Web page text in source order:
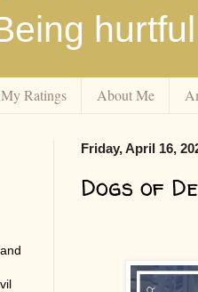
My Ratings About Me
Friday, April 16,
Dogs of